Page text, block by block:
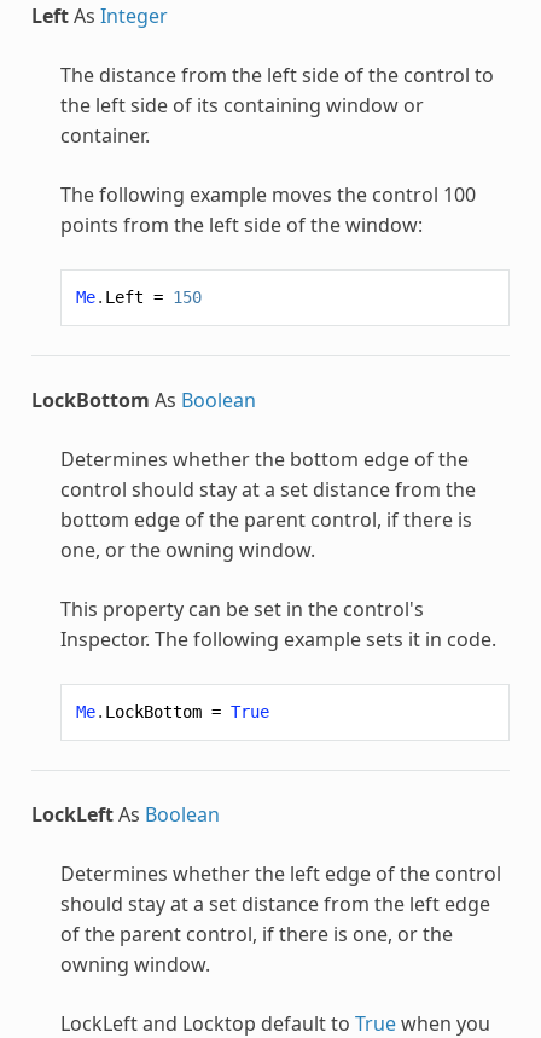
LeftAs Integer
The distance from the left side of the control to
the left side of its containing window or
container.
The following example moves the control 100
points from the left side of the window:
Me. Left = 150
LockBottom As Boolean
Determines whether the bottom edge of the
control should stay at a set distance from the
bottom edge of the parent control, if there is
one, or the owning window.
This property can be set in the control's
Inspector. The following example sets it in code.
Me. LockBottom = True
LockLeftAs Boolean
Determines whether the left edge of the control
should stay at a set distance from the left edge
of the parent control, if there is one, or the
owning window.
LockLeft and Locktop default to Truewhen you